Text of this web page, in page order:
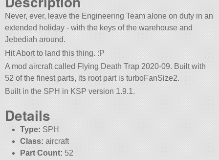
Never, ever, leave the Engineering Team alone on duty in an
extended holiday - with the keys of the warehouse and
Jebediah around.
Hit Abort to land this thing. :P
A mod aircraft called Flying Death Trap 2020-09. Built with
52 of the finest parts, its root part is turboFanSize2.
Built in the SPH in KSP version 1.9.1.
Details
Type: SPH
Class: aircraft
Part Count: 52